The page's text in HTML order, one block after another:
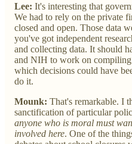
Lee: It's interesting that
We had to rely on the private
closed and open. Those data
you've got independent
and collecting data. It should
and NIH to work on compiling
which decisions could have
do it.
Mounk: That's remarkable. I
sanctification of particular
anyone who is moral must
involved here. One of the